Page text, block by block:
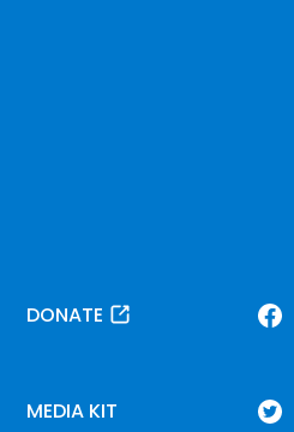
DONATE
MEDIA KIT